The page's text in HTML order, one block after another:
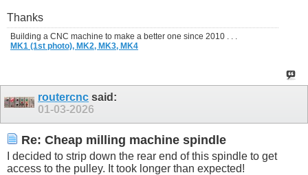
Thanks
Building a CNC machine to make a better one since 2010 . . .
MK1 (1st photo), MK2, MK3, MK4
routercnc said:
01-03-2026
Re: Cheap milling machine spindle
I decided to strip down the rear end of this spindle to get
access to the pulley. It took longer than expected!